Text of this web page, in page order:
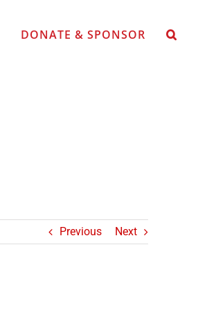
DONATE & SPONSOR
Previous Next